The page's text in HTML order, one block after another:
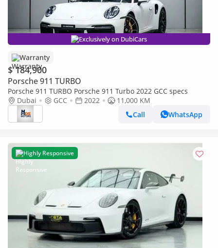
Exclusively on DubiCars
Warranty
$ 184,900
Porsche 911 TURBO
Porsche 911 TURBO Porsche 911 Turbo 2022 GCC specs
Dubai
GCC 2022
11,000 KM
Call
WhatsApp
Highly Responsive